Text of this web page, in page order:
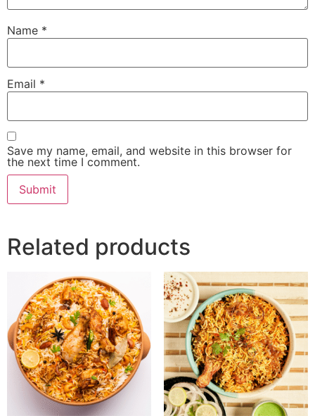
Name *
Email *
Save my name, email, and website in this browser for
the next time I comment.
Related products